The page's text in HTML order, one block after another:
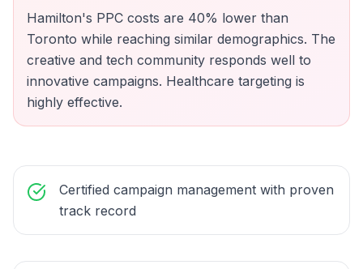
Hamilton's PPC costs are 40% lower than
Toronto while reaching similar demographics. The
creative and tech community responds well to
innovative campaigns. Healthcare targeting is
highly effective.
Certified campaign management with proven
track record